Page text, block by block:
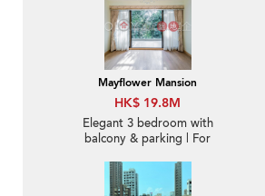
Mayflower Mansion
HK$ 19.8M
Elegant 3 bedroom with
balcony & parking | For